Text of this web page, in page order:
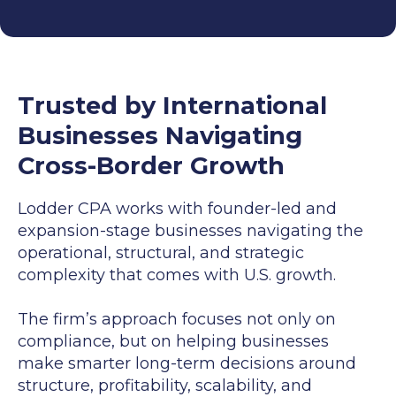
Trusted by International
Businesses Navigating
Cross-Border Growth
Lodder CPA works with founder-led and
expansion-stage businesses navigating the
operational, structural, and strategic
complexity that comes with U.S. growth.
The firm’s approach focuses not only on
compliance, but on helping businesses
make smarter long-term decisions around
structure, profitability, scalability, and